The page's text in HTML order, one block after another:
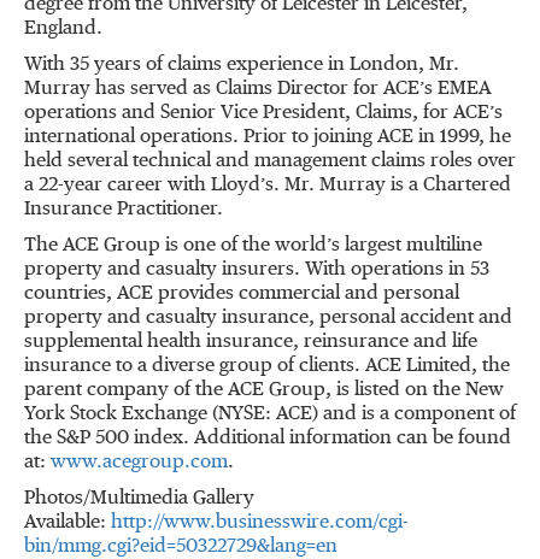
degree from the University of Leicester in Leicester,
England.
With 35 years of claims experience in London, Mr.
Murray has served as Claims Director for ACE’s EMEA
operations and Senior Vice President, Claims, for ACE’s
international operations. Prior to joining ACE in 1999, he
held several technical and management claims roles over
a 22-year career with Lloyd’s. Mr. Murray is a Chartered
Insurance Practitioner.
The ACE Group is one of the world’s largest multiline
property and casualty insurers. With operations in 53
countries, ACE provides commercial and personal
property and casualty insurance, personal accident and
supplemental health insurance, reinsurance and life
insurance to a diverse group of clients. ACE Limited, the
parent company of the ACE Group, is listed on the New
York Stock Exchange (NYSE: ACE) and is a component of
the S&P 500 index. Additional information can be found
at: www.acegroup.com.
Photos/Multimedia Gallery
Available: http://www.businesswire.com/cgi-
bin/mmg.cgi?eid=50322729&lang=en